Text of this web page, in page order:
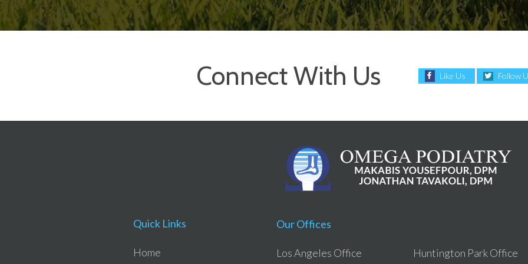
Connect With Us Like Us Follow
Quick Links
Home
Our Offices
Los Angeles Office
Huntington Park Office